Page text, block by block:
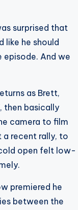
surprised that
like he should
episode. And we
as Brett,
then basically
camera to film
a recent rally, to
open felt low-
premiered he
between the